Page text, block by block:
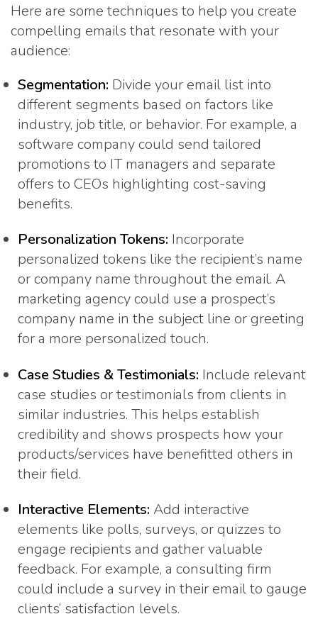
Here are some techniques to help you create
compelling emails that resonate with your
audience:
Segmentation: Divide your email list into
different segments based on factors like
industry, job title, or behavior. For example, a
software company could send tailored
promotions to IT managers and separate
offers to CEOs highlighting cost-saving
benefits.
Personalization Tokens: Incorporate
personalized tokens like the recipient’s name
or company name throughout the email. A
marketing agency could use a prospect’s
company name in the subject line or greeting
for a more personalized touch.
Case Studies & Testimonials: Include relevant
case studies or testimonials from clients in
similar industries. This helps establish
credibility and shows prospects how your
products/services have benefitted others in
their field.
Interactive Elements: Add interactive
elements like polls, surveys, or quizzes to
engage recipients and gather valuable
feedback. For example, a consulting firm
could include a survey in their email to gauge
clients’ satisfaction levels.